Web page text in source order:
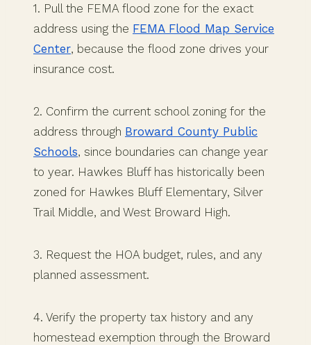
1. Pull the FEMA flood zone for the exact
address using the FEMA Flood Map Service
Center, because the flood zone drives your
insurance cost.
2. Confirm the current school zoning for the
address through Broward County Public
Schools, since boundaries can change year
to year. Hawkes Bluff has historically been
zoned for Hawkes Bluff Elementary, Silver
Trail Middle, and West Broward High.
3. Request the HOA budget, rules, and any
planned assessment.
4. Verify the property tax history and any
homestead exemption through the Broward